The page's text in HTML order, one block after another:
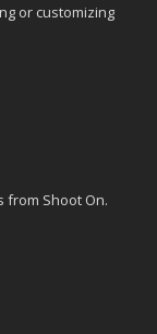
or customizing
from Shoot On.